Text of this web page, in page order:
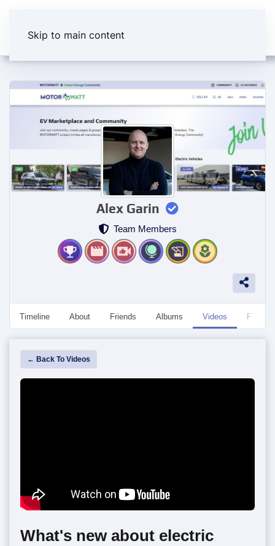
Skip to main content
Alex Garin
Team Members
Timeline About Friends Albums Videos
← Back To Videos
What's new about electric